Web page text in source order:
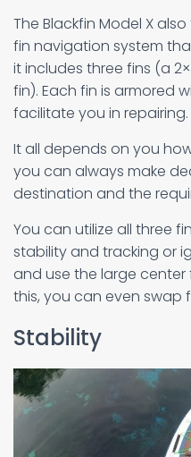
The Blackfin Model X
fin navigation system
it includes three fins (a
fin). Each fin is armored
facilitate you in repairing.
It all depends on you
you can always make
destination and the
You can utilize all three
stability and tracking or
and use the large center
this, you can even swap
Stability